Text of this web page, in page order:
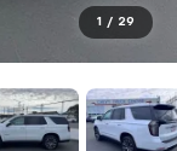
1 / 29